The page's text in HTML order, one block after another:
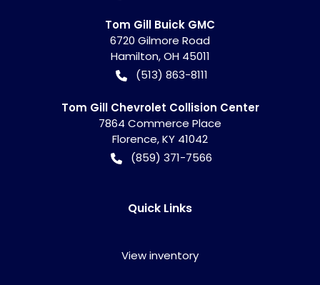
Tom Gill Buick GMC
6720 Gilmore Road
Hamilton,OH 45011
(513) 863-8111
Tom Gill Chevrolet Collision Center
7864 Commerce Place
Florence,KY 41042
(859) 371-7566
Quick Links
View inventory